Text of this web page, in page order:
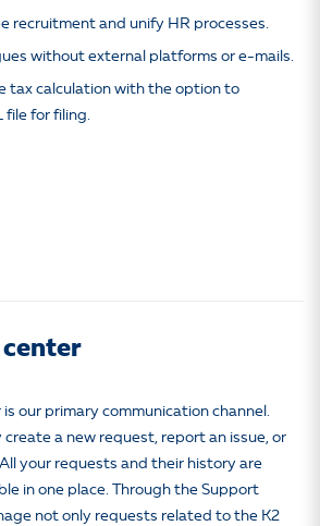
recruitment and unify HR processes.
without external platforms or e-mails.
tax calculation with the option to
for filing.
our primary communication channel.
create a new request, report an issue, or
your requests and their history are
in one place. Through the Support
not only requests related to the K2